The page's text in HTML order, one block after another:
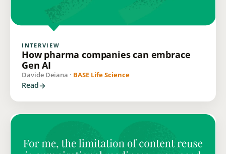
INTERVIEW
How pharma companies can embrace
Gen AI
Davide Deiana · BASE Life Science
Read